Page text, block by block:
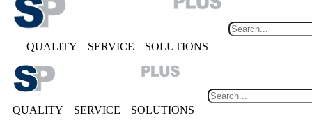
QUALITY SERVICE SOLUTIONS
QUALITY SERVICE SOLUTIONS